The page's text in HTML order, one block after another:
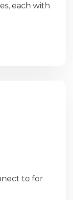
each with
to for